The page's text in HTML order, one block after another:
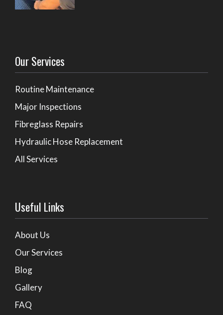
Our Services
Routine Maintenance
Major Inspections
Fibreglass Repairs
Hydraulic Hose Replacement
All Services
Useful Links
About Us
Our Services
Blog
Gallery
FAQ